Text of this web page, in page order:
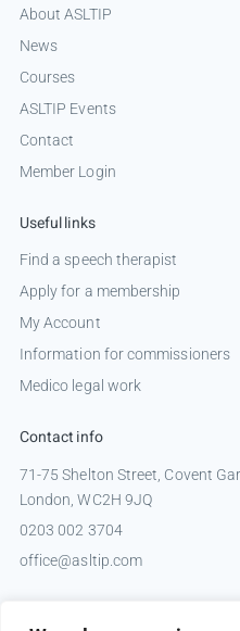
About ASLTIP
News
Courses
ASLTIP Events
Contact
Member Login
Useful links
Find a speech therapist
Apply for a membership
My Account
Information for commissioners
Medico legal work
Contact info
71-75 Shelton Street, Covent
London, WC2H 9JQ
0203 002 3704
office@asltip.com